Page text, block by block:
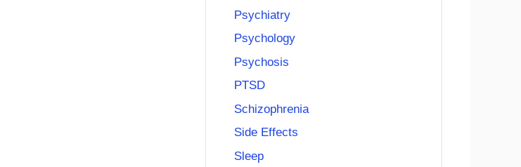
Psychiatry
Psychology
Psychosis
PTSD
Schizophrenia
Side Effects
Sleep